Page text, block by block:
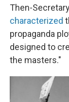
Then-
characterized
propaganda
designed to
the masters."